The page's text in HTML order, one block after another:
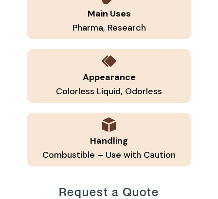
Main Uses
Pharma, Research
Appearance
Colorless Liquid, Odorless
Handling
Combustible – Use with Caution
Request a Quote